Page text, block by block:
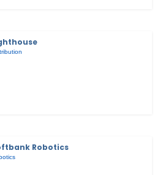
Robotics